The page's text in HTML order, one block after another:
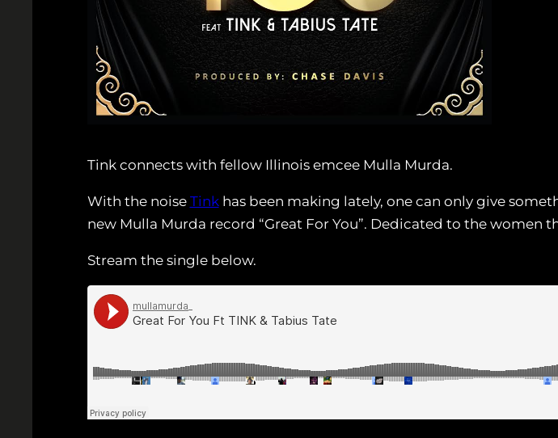
Tink connects with fellow Illinois emcee Mulla Murda.
With the noise Tinkhas been making lately, one can only give
new Mulla Murda record “Great For You”. Dedicated to the women
Stream the single below.